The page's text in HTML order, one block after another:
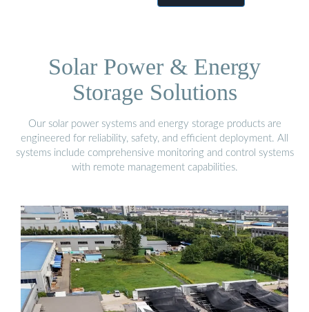
Solar Power & Energy
Storage Solutions
Our solar power systems and energy storage products are
engineered for reliability, safety, and efficient deployment. All
systems include comprehensive monitoring and control systems
with remote management capabilities.